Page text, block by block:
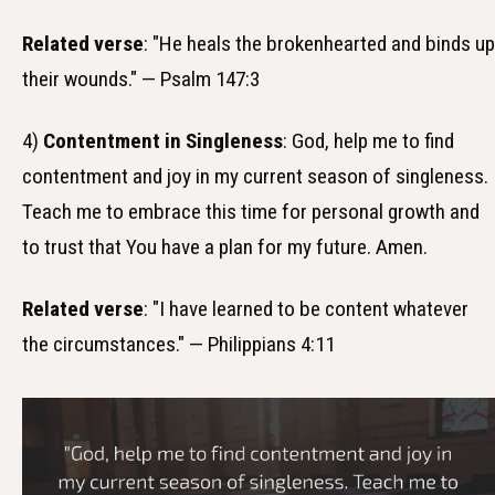
Related verse: "He heals the brokenhearted and binds up
their wounds." — Psalm 147:3
4) Contentment in Singleness: God, help me to find
contentment and joy in my current season of singleness.
Teach me to embrace this time for personal growth and
to trust that You have a plan for my future. Amen.
Related verse: "I have learned to be content whatever
the circumstances." — Philippians 4:11